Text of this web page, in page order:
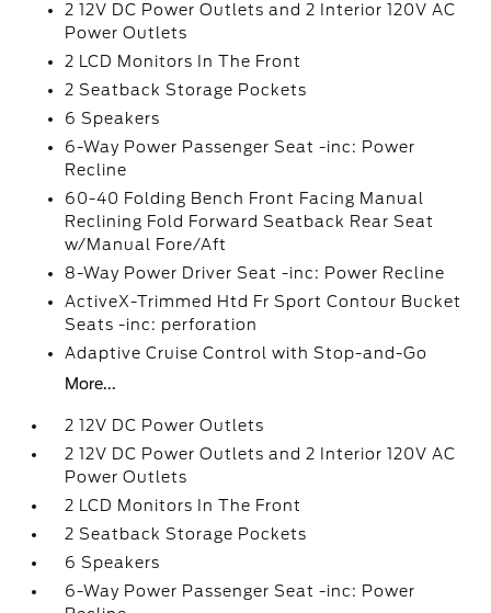
2 12V DC Power Outlets and 2 Interior 120V AC
Power Outlets
2 LCD Monitors In The Front
2 Seatback Storage Pockets
6 Speakers
6-Way Power Passenger Seat -inc: Power
Recline
60-40 Folding Bench Front Facing Manual
Reclining Fold Forward Seatback Rear Seat
w/Manual Fore/Aft
8-Way Power Driver Seat -inc: Power Recline
ActiveX-Trimmed Htd Fr Sport Contour Bucket
Seats -inc: perforation
Adaptive Cruise Control with Stop-and-Go
More...
2 12V DC Power Outlets
2 12V DC Power Outlets and 2 Interior 120V AC
Power Outlets
2 LCD Monitors In The Front
2 Seatback Storage Pockets
6 Speakers
6-Way Power Passenger Seat -inc: Power